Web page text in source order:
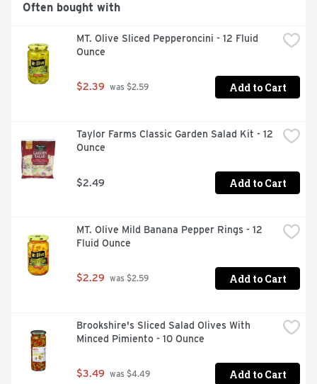
Often bought with
MT. Olive Sliced Pepperoncini - 12 Fluid
Ounce
$2.39 was $2.59 Add to Cart
Taylor Farms Classic Garden Salad Kit - 12
Ounce
$2.49 Add to Cart
MT. Olive Mild Banana Pepper Rings - 12
Fluid Ounce
$2.29 was $2.59 Add to Cart
Brookshire's Sliced Salad Olives With
Minced Pimiento - 10 Ounce
$3.49 was $4.49 Add to Cart